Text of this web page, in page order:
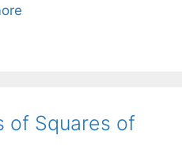
of Squares of